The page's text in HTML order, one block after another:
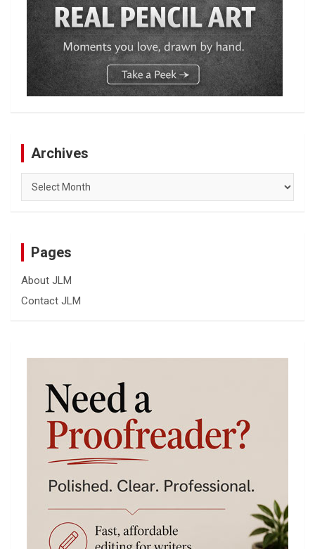
Archives
Archives
Pages
About JLM
Contact JLM